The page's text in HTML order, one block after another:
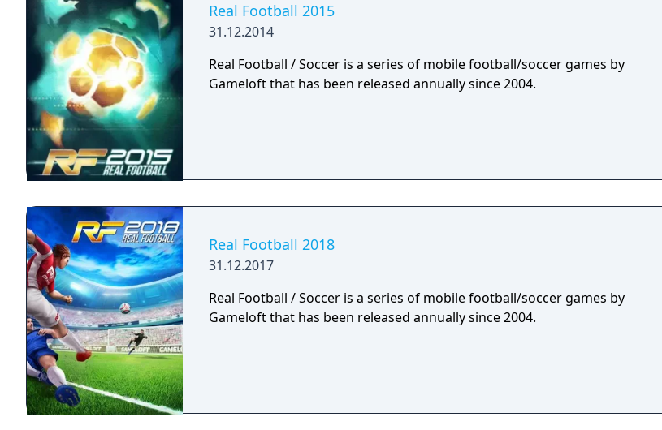
Real Football 2015
31.12.2014
Real Football / Soccer is a series of mobile football/soccer games by
Gameloft that has been released annually since 2004.
Real Football 2018
31.12.2017
Real Football / Soccer is a series of mobile football/soccer games by
Gameloft that has been released annually since 2004.